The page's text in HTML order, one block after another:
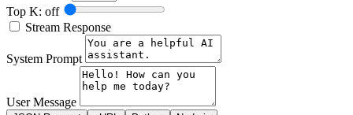
Top K: off
Stream Response
System Prompt
User Message